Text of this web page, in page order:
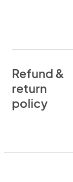
Refund &
return
policy